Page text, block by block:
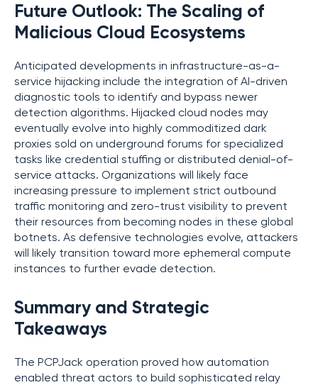
Future Outlook: The Scaling of
Malicious Cloud Ecosystems
Anticipated developments in infrastructure-as-a-
service hijacking include the integration of AI-driven
diagnostic tools to identify and bypass newer
detection algorithms. Hijacked cloud nodes may
eventually evolve into highly commoditized dark
proxies sold on underground forums for specialized
tasks like credential stuffing or distributed denial-of-
service attacks. Organizations will likely face
increasing pressure to implement strict outbound
traffic monitoring and zero-trust visibility to prevent
their resources from becoming nodes in these global
botnets. As defensive technologies evolve, attackers
will likely transition toward more ephemeral compute
instances to further evade detection.
Summary and Strategic
Takeaways
The PCPJack operation proved how automation
enabled threat actors to build sophisticated relay